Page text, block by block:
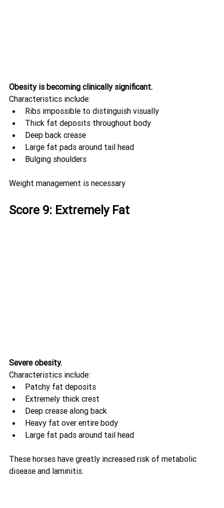
Obesity is becoming clinically significant.
Characteristics include:
Ribs impossible to distinguish visually
Thick fat deposits throughout body
Deep back crease
Large fat pads around tail head
Bulging shoulders
Weight management is necessary
Score 9: Extremely Fat
Severe obesity.
Characteristics include:
Patchy fat deposits
Extremely thick crest
Deep crease along back
Heavy fat over entire body
Large fat pads around tail head
These horses have greatly increased risk of metabolic
disease and laminitis.